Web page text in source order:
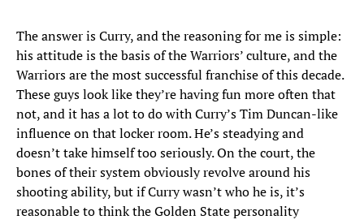
The answer is Curry, and the reasoning for me is simple:
his attitude is the basis of the Warriors’ culture, and the
Warriors are the most successful franchise of this decade.
These guys look like they’re having fun more often that
not, and it has a lot to do with Curry’s Tim Duncan-like
influence on that locker room. He’s steadying and
doesn’t take himself too seriously. On the court, the
bones of their system obviously revolve around his
shooting ability, but if Curry wasn’t who he is, it’s
reasonable to think the Golden State personality